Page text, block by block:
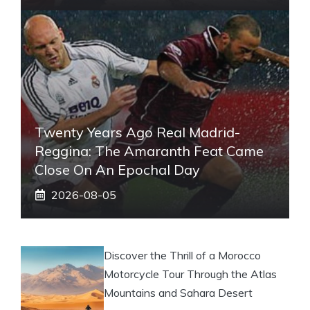
Twenty Years Ago Real Madrid-
Reggina: The Amaranth Feat Came
Close On An Epochal Day
2026-08-05
Discover the Thrill of a Morocco
Motorcycle Tour Through the Atlas
Mountains and Sahara Desert